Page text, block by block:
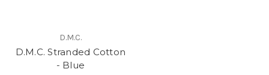
D.M.C.
D.M.C. Stranded Cotton
- Blue